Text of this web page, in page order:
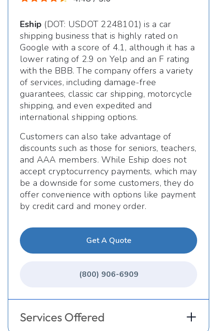
Eship (DOT: USDOT 2248101) is a car
shipping business that is highly rated on
Google with a score of 4.1, although it has a
lower rating of 2.9 on Yelp and an F rating
with the BBB. The company offers a variety
of services, including damage-free
guarantees, classic car shipping, motorcycle
shipping, and even expedited and
international shipping options.
Customers can also take advantage of
discounts such as those for seniors, teachers,
and AAA members. While Eship does not
accept cryptocurrency payments, which may
be a downside for some customers, they do
offer convenience with options like payment
by credit card and money order.
Get A Quote
(800) 906-6909
Services Offered